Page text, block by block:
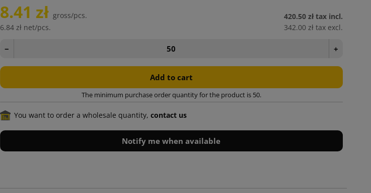
8.41 zł gross/pcs.
6.84 zł net/pcs.
420.50 zł tax incl.
342.00 zł tax excl.
− +
Add to cart
The minimum purchase order quantity for the product is 50.
You want to order a wholesale quantity, contact us
Notify me when available